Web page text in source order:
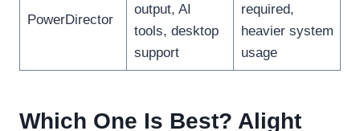
PowerDirector
output, AI
tools, desktop
support
required,
heavier system
usage
Which One Is Best? Alight